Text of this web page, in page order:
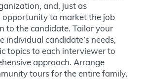
and, just as
opportunity to market the job
to the candidate. Tailor your
individual candidate’s needs,
topics to each interviewer to
approach. Arrange
tours for the entire family,